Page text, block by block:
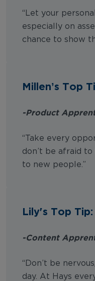
“Let your
especially on
chance to show
Millen’s Top
-Product
“Take every
don’t be afraid
to new people.”
Lily's Top Tip:
-Content
“Don’t be
day. At Hays